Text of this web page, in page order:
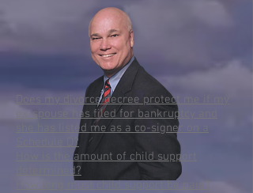
Does my divorce decree protect me if my
ex-spouse has filed for bankruptcy and
she has listed me as a co-signer on a
Schedule D?
How is the amount of child support
determined?
How long must child support be paid?